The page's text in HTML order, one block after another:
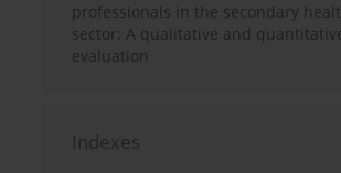
professionals in the secondary
sector: A qualitative and
evaluation
Indexes